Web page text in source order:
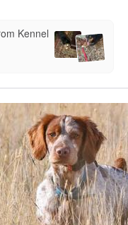
Kennel